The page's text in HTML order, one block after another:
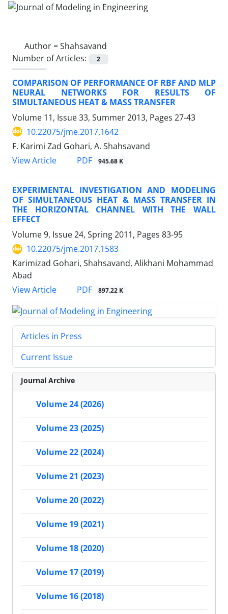
Author =Shahsavand
Number of Articles:
2
COMPARISON OF PERFORMANCE OF RBF AND MLP
NEURAL NETWORKS FOR RESULTS OF
SIMULTANEOUS HEAT & MASS TRANSFER
Volume 11, Issue 33, Summer 2013, Pages 27-43
10.22075/jme.2017.1642
F. Karimi Zad Gohari, A. Shahsavand
View Article
PDF 945.68 K
EXPERIMENTAL INVESTIGATION AND MODELING
OF SIMULTANEOUS HEAT & MASS TRANSFER IN
THE HORIZONTAL CHANNEL WITH THE WALL
EFFECT
Volume 9, Issue 24, Spring 2011, Pages 83-95
10.22075/jme.2017.1583
Karimizad Gohari, Shahsavand, Alikhani Mohammad
Abad
View Article
PDF 897.22 K
Articles in Press
Current Issue
Journal Archive
Volume 24 (2026)
Volume 23 (2025)
Volume 22 (2024)
Volume 21 (2023)
Volume 20 (2022)
Volume 19 (2021)
Volume 18 (2020)
Volume 17 (2019)
Volume 16 (2018)